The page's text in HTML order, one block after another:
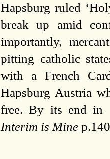
Hapsburg ruled
break up amid
importantly,
pitting catholic
with a French
Hapsburg Austria
free. By its end in
Interim is Mine